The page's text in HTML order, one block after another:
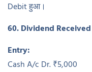
Debit हुआ।
60. Dividend
Entry:
Cash A/c Dr. ₹5,000